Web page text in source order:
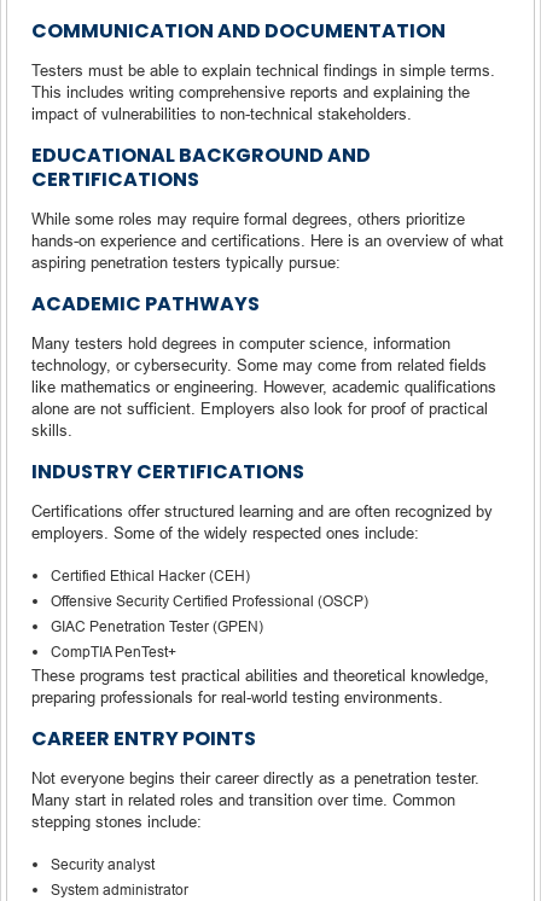
COMMUNICATION AND DOCUMENTATION
Testers must be able to explain technical findings in simple terms.
This includes writing comprehensive reports and explaining the
impact of vulnerabilities to non-technical stakeholders.
EDUCATIONAL BACKGROUND AND
CERTIFICATIONS
While some roles may require formal degrees, others prioritize
hands-on experience and certifications. Here is an overview of what
aspiring penetration testers typically pursue:
ACADEMIC PATHWAYS
Many testers hold degrees in computer science, information
technology, or cybersecurity. Some may come from related fields
like mathematics or engineering. However, academic qualifications
alone are not sufficient. Employers also look for proof of practical
skills.
INDUSTRY CERTIFICATIONS
Certifications offer structured learning and are often recognized by
employers. Some of the widely respected ones include:
Certified Ethical Hacker (CEH)
Offensive Security Certified Professional (OSCP)
GIAC Penetration Tester (GPEN)
CompTIA PenTest+
These programs test practical abilities and theoretical knowledge,
preparing professionals for real-world testing environments.
CAREER ENTRY POINTS
Not everyone begins their career directly as a penetration tester.
Many start in related roles and transition over time. Common
stepping stones include:
Security analyst
System administrator